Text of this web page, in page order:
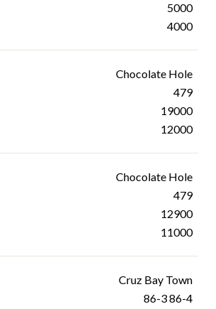
5000
4000
Chocolate Hole
479
19000
12000
Chocolate Hole
479
12900
11000
Cruz Bay Town
86-3 86-4